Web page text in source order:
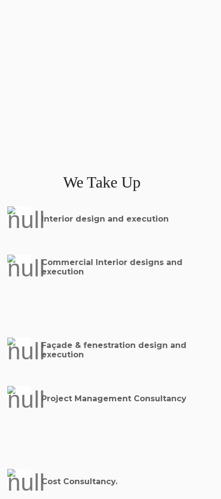
We Take Up
Interior design and execution
Commercial Interior designs and
execution
Façade & fenestration design and
execution
Project Management Consultancy
Cost Consultancy.